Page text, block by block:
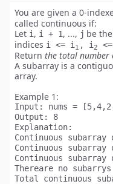
You are given a 0-
called continuous if:
Let i , i + 1, ..., j be
indices i <= i 1 , i 2
Return the total number
A subarray is a
array.
Example 1:
Input:
Output:
Explanation:
Continuous
Continuous
Continuous
Thereare no
Total continuous